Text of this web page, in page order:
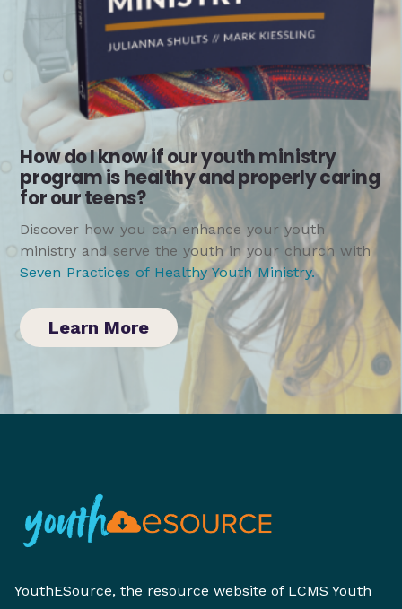
How do I know if our youth ministry
program is healthy and properly caring
for our teens?
Discover how you can enhance your youth
ministry and serve the youth in your church with
Seven Practices of Healthy Youth Ministry.
Learn More
YouthESource, the resource website of LCMS Youth